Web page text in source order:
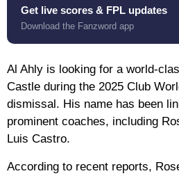
Get live scores & FPL updates
Download the Fanzword app
Al Ahly is looking for a world-
Castle during the 2025 Club
dismissal. His name has been
prominent coaches, including
Luis Castro.
According to recent reports,